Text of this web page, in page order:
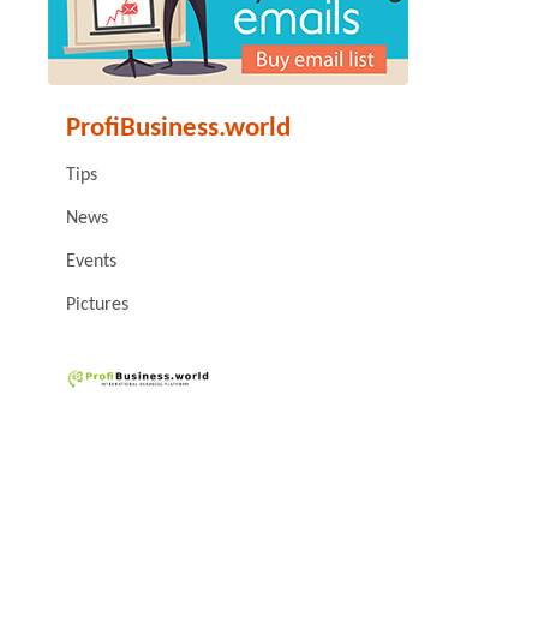
ProfiBusiness.world
Tips
News
Events
Pictures